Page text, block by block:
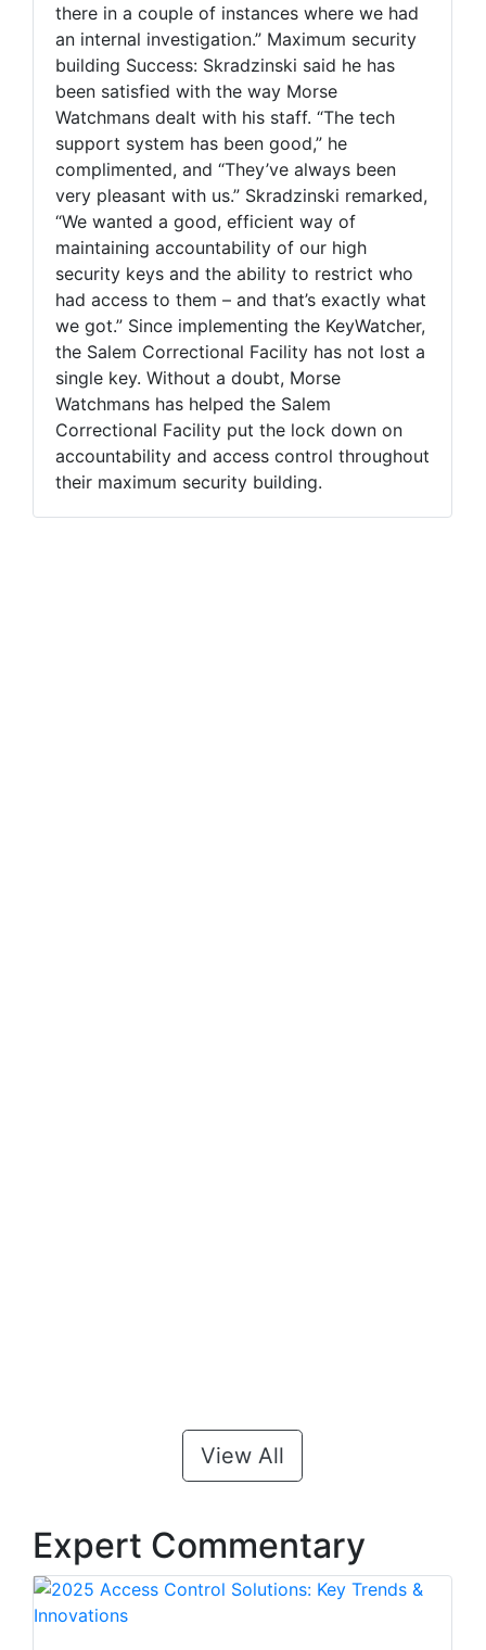
there in a couple of instances where we had
an internal investigation.” Maximum security
building Success: Skradzinski said he has
been satisfied with the way Morse
Watchmans dealt with his staff. “The tech
support system has been good,” he
complimented, and “They’ve always been
very pleasant with us.” Skradzinski remarked,
“We wanted a good, efficient way of
maintaining accountability of our high
security keys and the ability to restrict who
had access to them – and that’s exactly what
we got.” Since implementing the KeyWatcher,
the Salem Correctional Facility has not lost a
single key. Without a doubt, Morse
Watchmans has helped the Salem
Correctional Facility put the lock down on
accountability and access control throughout
their maximum security building.
View All
Expert Commentary